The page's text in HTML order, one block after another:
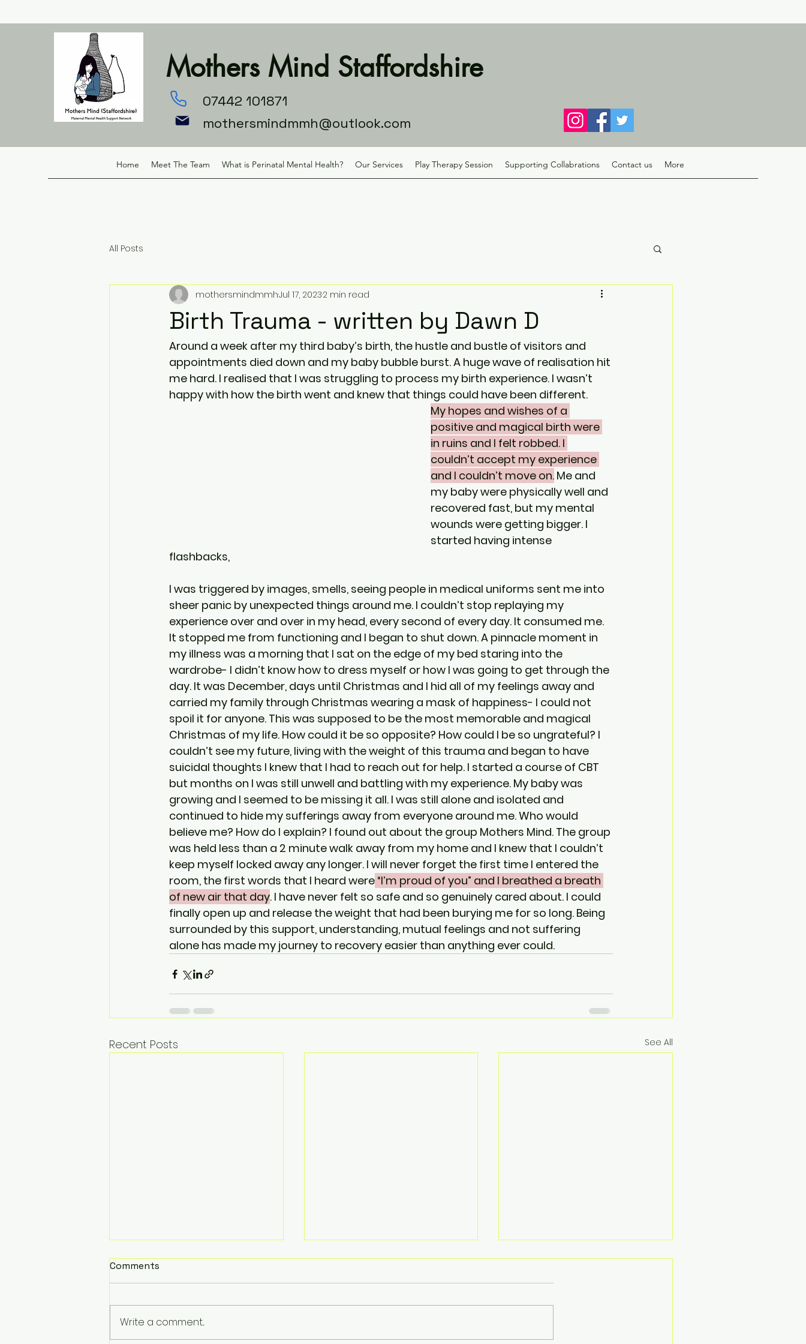
Mothers Mind Staffordshire
07442 101871
mothersmindmmh@outlook.com
Home Meet The Team What is Perinatal Mental Health? Our Services Play Therapy Session Supporting Collabrations Contact us More
All Posts
Birth Trauma - written by Dawn D
mothersmindmmhJul 17, 20232 min read
Around a week after my third baby’s birth, the hustle and bustle of visitors and
appointments died down and my baby bubble burst. A huge wave of realisation hit
me hard. I realised that I was struggling to process my birth experience. I wasn’t
happy with how the birth went and knew that things could have been different.
My hopes and wishes of a
positive and magical birth were
in ruins and I felt robbed. I
couldn’t accept my experience
and I couldn’t move on. Me and
my baby were physically well and
recovered fast, but my mental
wounds were getting bigger. I
started having intense
flashbacks,
I was triggered by images, smells, seeing people in medical uniforms sent me into
sheer panic by unexpected things around me. I couldn’t stop replaying my
experience over and over in my head, every second of every day. It consumed me.
It stopped me from functioning and I began to shut down. A pinnacle moment in
my illness was a morning that I sat on the edge of my bed staring into the
wardrobe- I didn’t know how to dress myself or how I was going to get through the
day. It was December, days until Christmas and I hid all of my feelings away and
carried my family through Christmas wearing a mask of happiness- I could not
spoil it for anyone. This was supposed to be the most memorable and magical
Christmas of my life. How could it be so opposite? How could I be so ungrateful? I
couldn’t see my future, living with the weight of this trauma and began to have
suicidal thoughts I knew that I had to reach out for help. I started a course of CBT
but months on I was still unwell and battling with my experience. My baby was
growing and I seemed to be missing it all. I was still alone and isolated and
continued to hide my sufferings away from everyone around me. Who would
believe me? How do I explain? I found out about the group Mothers Mind. The group
was held less than a 2 minute walk away from my home and I knew that I couldn’t
keep myself locked away any longer. I will never forget the first time I entered the
room, the first words that I heard were “I’m proud of you” and I breathed a breath
of new air that day. I have never felt so safe and so genuinely cared about. I could
finally open up and release the weight that had been burying me for so long. Being
surrounded by this support, understanding, mutual feelings and not suffering
alone has made my journey to recovery easier than anything ever could.
Recent Posts See All
Comments
Write a comment...